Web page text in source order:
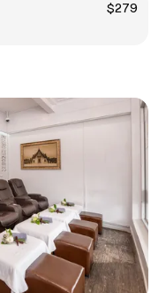
$279